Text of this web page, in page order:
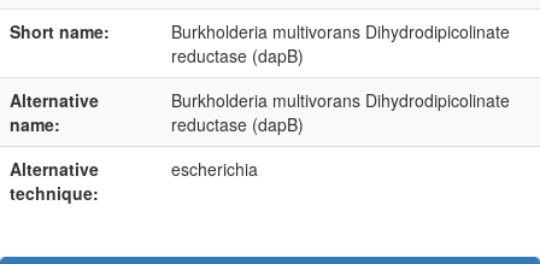
Short name:
Burkholderia multivorans Dihydrodipicolinate
reductase (dapB)
Alternative
name:
Burkholderia multivorans Dihydrodipicolinate
reductase (dapB)
Alternative
technique:
escherichia